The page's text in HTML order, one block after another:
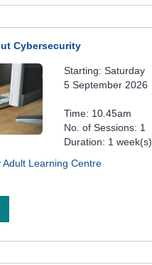
Cybersecurity
Starting: Saturday
5 September 2026
Time: 10.45am
No. of Sessions: 1
Duration: 1 week(s)
Adult Learning Centre